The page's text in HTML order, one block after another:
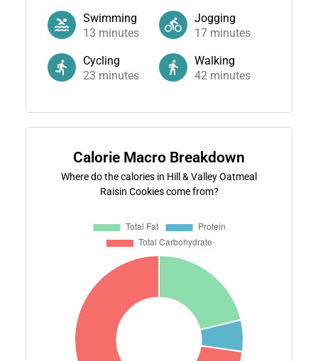
Swimming
13 minutes
Jogging
17 minutes
Cycling
23 minutes
Walking
42 minutes
Calorie Macro Breakdown
Where do the calories in Hill & Valley Oatmeal
Raisin Cookies come from?